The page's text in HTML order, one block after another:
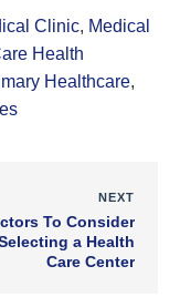
Clinic, Medical
Health
Healthcare,
NEXT
To Consider
a Health
Care Center